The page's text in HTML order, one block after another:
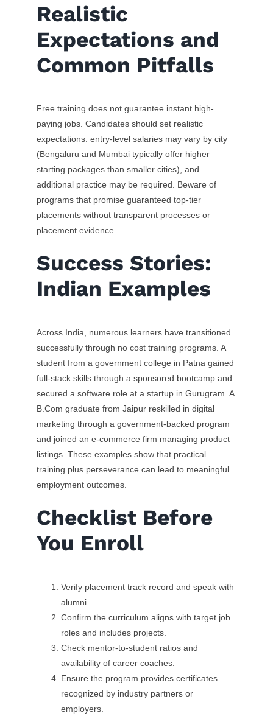
Realistic
Expectations and
Common Pitfalls
Free training does not guarantee instant high-
paying jobs. Candidates should set realistic
expectations: entry-level salaries may vary by city
(Bengaluru and Mumbai typically offer higher
starting packages than smaller cities), and
additional practice may be required. Beware of
programs that promise guaranteed top-tier
placements without transparent processes or
placement evidence.
Success Stories:
Indian Examples
Across India, numerous learners have transitioned
successfully through no cost training programs. A
student from a government college in Patna gained
full-stack skills through a sponsored bootcamp and
secured a software role at a startup in Gurugram. A
B.Com graduate from Jaipur reskilled in digital
marketing through a government-backed program
and joined an e-commerce firm managing product
listings. These examples show that practical
training plus perseverance can lead to meaningful
employment outcomes.
Checklist Before
You Enroll
Verify placement track record and speak with
alumni.
Confirm the curriculum aligns with target job
roles and includes projects.
Check mentor-to-student ratios and
availability of career coaches.
Ensure the program provides certificates
recognized by industry partners or
employers.